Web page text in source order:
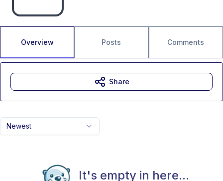
Overview Posts Comments
Newest
It's empty in here...
Share